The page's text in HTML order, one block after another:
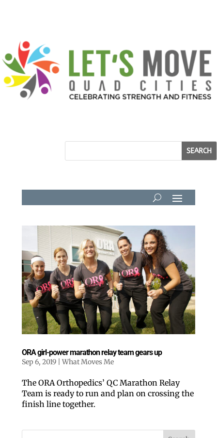
ORA girl-power marathon relay team gears up
Sep 6, 2019| What Moves Me
The ORA Orthopedics’ QC Marathon Relay
Team is ready to run and plan on crossing the
finish line together.